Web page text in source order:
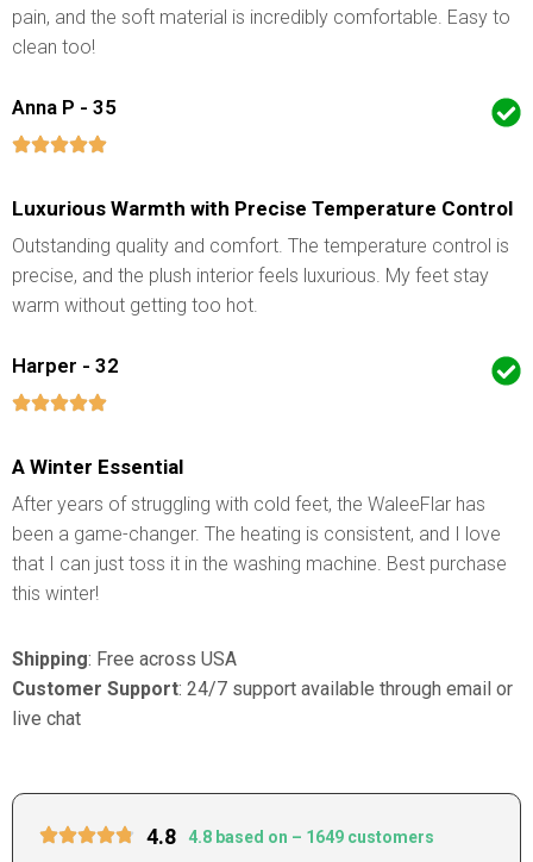
pain, and the soft material is incredibly comfortable. Easy to
clean too!
Anna P - 35
Luxurious Warmth with Precise Temperature Control
Outstanding quality and comfort. The temperature control is
precise, and the plush interior feels luxurious. My feet stay
warm without getting too hot.
Harper - 32
A Winter Essential
After years of struggling with cold feet, the WaleeFlar has
been a game-changer. The heating is consistent, and I love
that I can just toss it in the washing machine. Best purchase
this winter!
Shipping: Free across USA
Customer Support: 24/7 support available through email or
live chat
4.8 4.8 based on – 1649 customers